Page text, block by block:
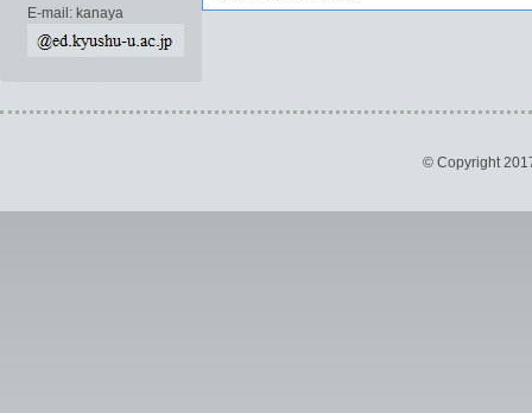
E-mail: kanaya
© Copyright